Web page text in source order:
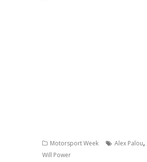
Motorsport Week Alex Palou,
Will Power